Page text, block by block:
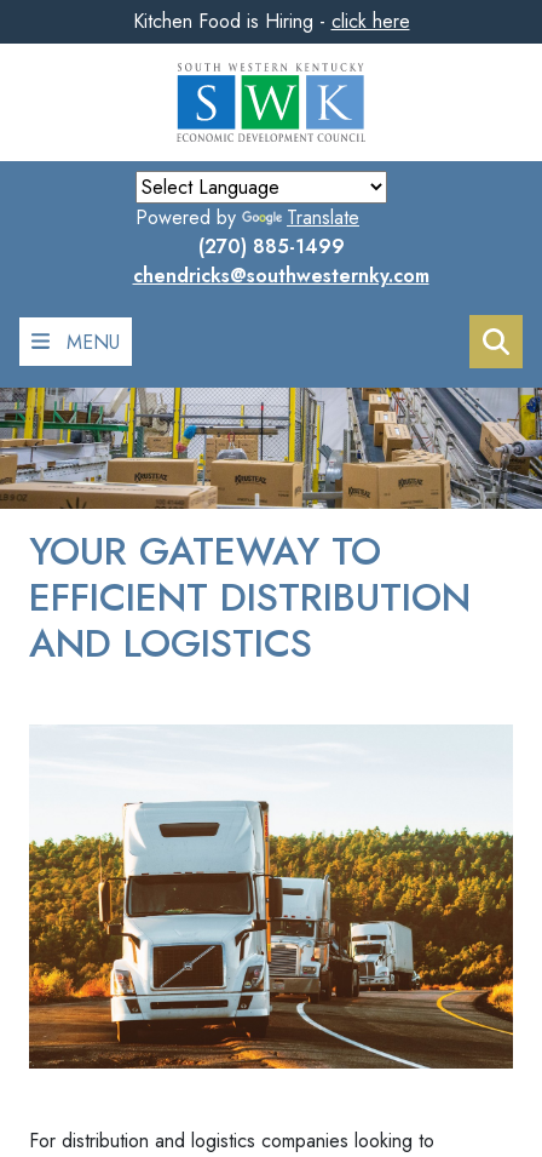
to
Kitchen Food is Hiring - click here
Powered by
Translate
(270) 885-1499
chendricks@southwesternky.com
MENU
YOUR GATEWAY TO
EFFICIENT DISTRIBUTION
AND LOGISTICS
For distribution and logistics companies looking to